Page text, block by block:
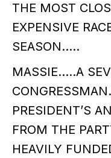
THE MOST
EXPENSIVE
SEASON…..
MASSIE…..A
PRESIDENT’S
FROM THE
HEAVILY